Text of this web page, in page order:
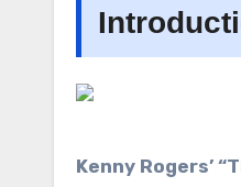
Kenny Rogers’